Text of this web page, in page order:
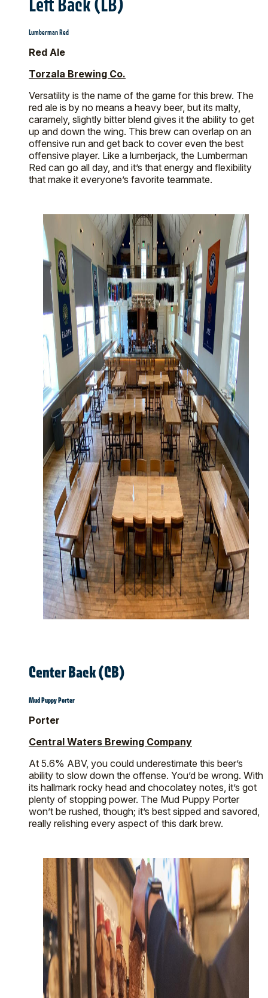
Lumberman Red
Red Ale
Torzala Brewing Co.
Versatility is the name of the game for this brew. The
red ale is by no means a heavy beer, but its malty,
caramely, slightly bitter blend gives it the ability to get
up and down the wing. This brew can overlap on an
offensive run and get back to cover even the best
offensive player. Like a lumberjack, the Lumberman
Red can go all day, and it’s that energy and flexibility
that make it everyone’s favorite teammate.
Center Back (CB)
Mud Puppy Porter
Porter
Central Waters Brewing Company
At 5.6% ABV, you could underestimate this beer’s
ability to slow down the offense. You’d be wrong. With
its hallmark rocky head and chocolatey notes, it’s got
plenty of stopping power. The Mud Puppy Porter
won’t be rushed, though; it’s best sipped and savored,
really relishing every aspect of this dark brew.